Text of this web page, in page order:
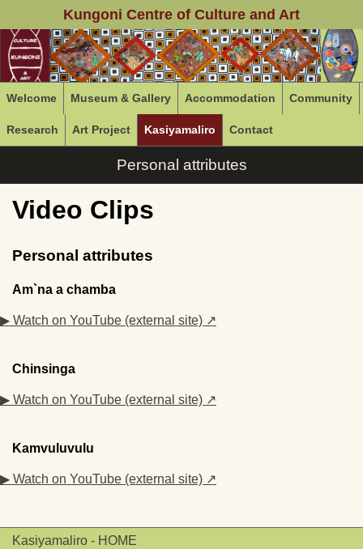
Kungoni Centre of Culture and Art
Welcome Museum & Gallery Accommodation Community
Research Art Project Kasiyamaliro Contact
Personal attributes
Kasiyamaliro - HOME
Video Clips
Personal attributes
Am`na a chamba
▶ Watch on YouTube (external site) ↗
Chinsinga
▶ Watch on YouTube (external site) ↗
Kamvuluvulu
▶ Watch on YouTube (external site) ↗